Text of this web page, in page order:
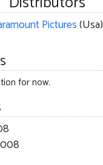
Pictures(Usa)
for now.